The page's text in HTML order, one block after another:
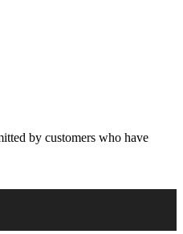
by customers who have